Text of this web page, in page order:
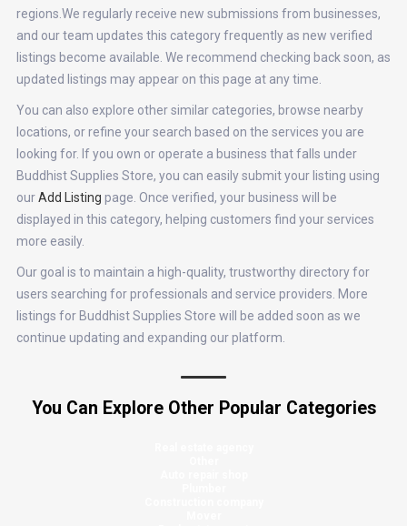
regions.We regularly receive new submissions from businesses,
and our team updates this category frequently as new verified
listings become available. We recommend checking back soon, as
updated listings may appear on this page at any time.
You can also explore other similar categories, browse nearby
locations, or refine your search based on the services you are
looking for. If you own or operate a business that falls under
Buddhist Supplies Store, you can easily submit your listing using
ourAdd Listing page. Once verified, your business will be
displayed in this category, helping customers find your services
more easily.
Our goal is to maintain a high-quality, trustworthy directory for
users searching for professionals and service providers. More
listings for Buddhist Supplies Store will be added soon as we
continue updating and expanding our platform.
You Can Explore Other Popular Categories